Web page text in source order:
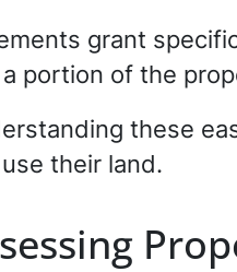
grant
portion of the
these
their land.